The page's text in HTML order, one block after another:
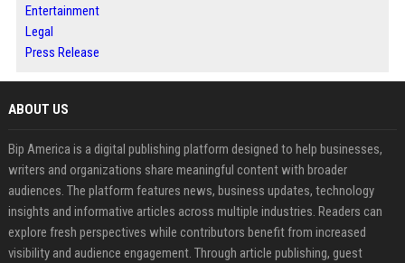
Entertainment
Legal
Press Release
ABOUT US
Bip America is a digital publishing platform designed to help businesses,
writers and organizations share meaningful content with broader
audiences. The platform features news, business updates, technology
insights and informative articles across multiple industries. Readers can
explore fresh perspectives while contributors benefit from increased
visibility and audience engagement. Through article publishing, guest